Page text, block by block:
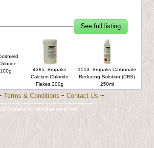
See full listing
4385: Brupaks
Calcium Chloride
Flakes 200g
1513: Brupaks Carbonate
Reducing Solution (CRS)
250ml
Terms & Conditions ~ Contact Us ~
Stonehelm. All rights reserved